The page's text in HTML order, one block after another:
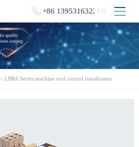
+86 13953163229EN
> LBK6 Series machine tool control transformer